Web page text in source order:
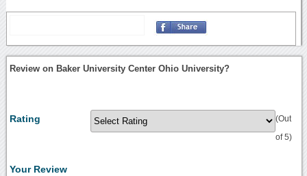
Review on Baker University Center Ohio University?
Rating (Out
of 5)
Your Review